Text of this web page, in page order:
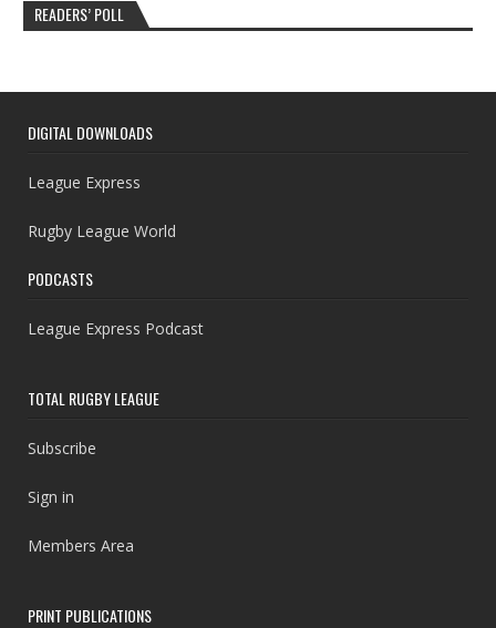
READERS’ POLL
DIGITAL DOWNLOADS
League Express
Rugby League World
PODCASTS
League Express Podcast
TOTAL RUGBY LEAGUE
Subscribe
Sign in
Members Area
PRINT PUBLICATIONS